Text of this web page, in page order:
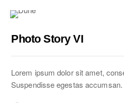
Photo Story VI
Lorem ipsum dolor sit amet,
Suspendisse egestas accumsan.